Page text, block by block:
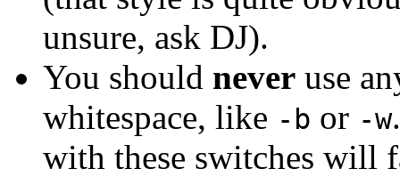
unsure, ask DJ).
You should never use
whitespace, like -b or -w
with these switches will